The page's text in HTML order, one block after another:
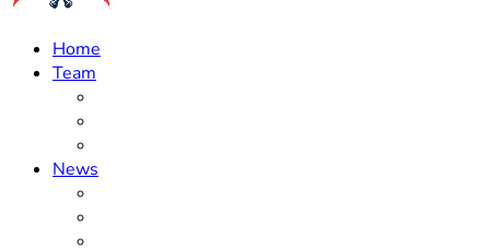
Home
Team
News